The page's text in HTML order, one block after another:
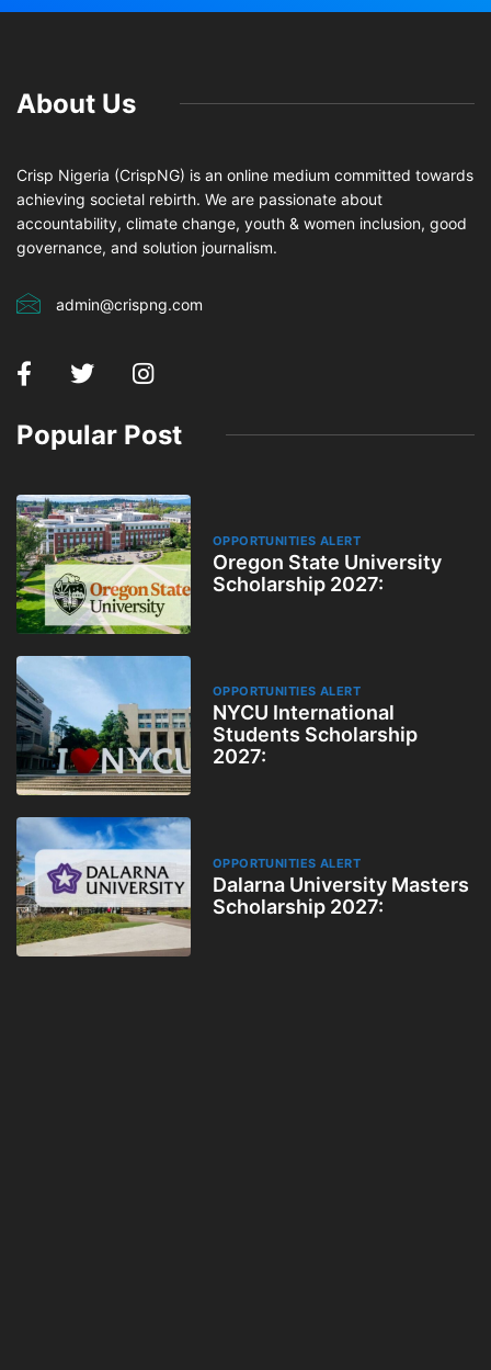
About Us
Crisp Nigeria (CrispNG) is an online medium committed towards
achieving societal rebirth. We are passionate about
accountability, climate change, youth & women inclusion, good
governance, and solution journalism.
admin@crispng.com
Popular Post
OPPORTUNITIES ALERT
Oregon State University
Scholarship 2027:
OPPORTUNITIES ALERT
NYCU International
Students Scholarship
2027:
OPPORTUNITIES ALERT
Dalarna University Masters
Scholarship 2027: